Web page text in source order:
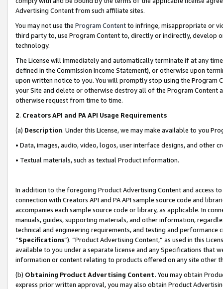
Advertising Content from such affiliate sites.
You may not use the Program Contentto infringe, misappropriate or
third party to, use Program Content to, directly or indirectly, develop
technology.
The License will immediately and automatically terminate if at any
defined in the Commission Income Statement), or otherwise upon
upon written notice to you. You will promptly stop using the Program
your Site and delete or otherwise destroy all of the Program Content
otherwise request from time to time.
2. Creators API and PA API Usage Requirements
(a) Description. Under this License, we may make available to you
• Data, images, audio, video, logos, user interface designs, and other
• Textual materials, such as textual Product information.
In addition to the foregoing Product Advertising Content and access
connection with Creators API and PA API sample source code and
accompanies each sample source code or library, as applicable. In
manuals, guides, supporting materials, and other information,
technical and engineering requirements, and testing and
“Specifications”). “Product Advertising Content,” as used in this
available to you under a separate license and any Specifications that
information or content relating to products offered on any site other
(b) Obtaining Product Advertising Content. You may obtain
express prior written approval, you may also obtain Product